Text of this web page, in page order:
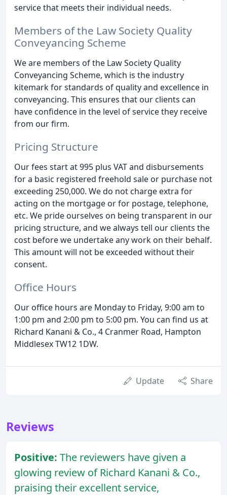
service that meets their individual needs.
Members of the Law Society Quality
Conveyancing Scheme
We are members of the Law Society Quality
Conveyancing Scheme, which is the industry
kitemark for standards of quality and excellence in
conveyancing. This ensures that our clients can
have confidence in the level of service they receive
from our firm.
Pricing Structure
Our fees start at 995 plus VAT and disbursements
for a basic registered freehold sale or purchase not
exceeding 250,000. We do not charge extra for
acting on the mortgage or for postage, telephone,
etc. We pride ourselves on being transparent in our
pricing structure, and we always tell our clients the
cost before we undertake any work on their behalf.
This amount will not be exceeded without their
consent.
Office Hours
Our office hours are Monday to Friday, 9:00 am to
1:00 pm and 2:00 pm to 5:00 pm. You can find us at
Richard Kanani & Co., 4 Cranmer Road, Hampton
Middlesex TW12 1DW.
Update Share
Reviews
Positive: The reviewers have given a
glowing review of Richard Kanani & Co.,
praising their excellent service,